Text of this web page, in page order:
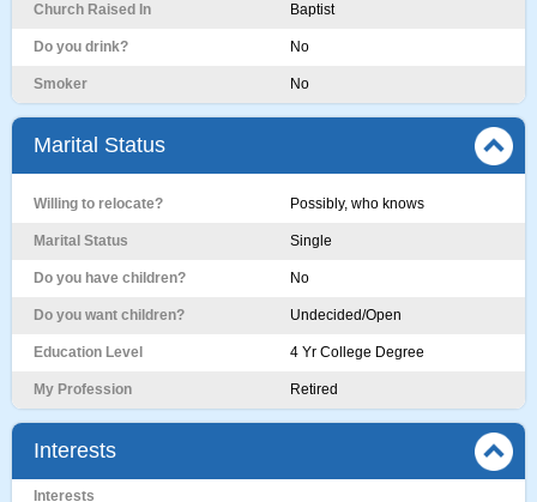
Church Raised In Baptist
Do you drink? No
Smoker No
Marital Status
Willing to relocate? Possibly, who knows
Marital Status Single
Do you have children? No
Do you want children? Undecided/Open
Education Level 4 Yr College Degree
My Profession Retired
Interests
Interests